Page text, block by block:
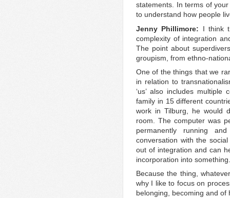
statements. In terms of
to understand how people
Jenny Phillimore: I think
complexity of integration
The point about
groupism, from ethno-
One of the things that we
in relation to
‘us’ also includes
family in 15 different
work in Tilburg, he would
room. The computer was
permanently running
conversation with the
out of integration and can
incorporation into something.
Because the thing,
why I like to focus on
belonging, becoming and